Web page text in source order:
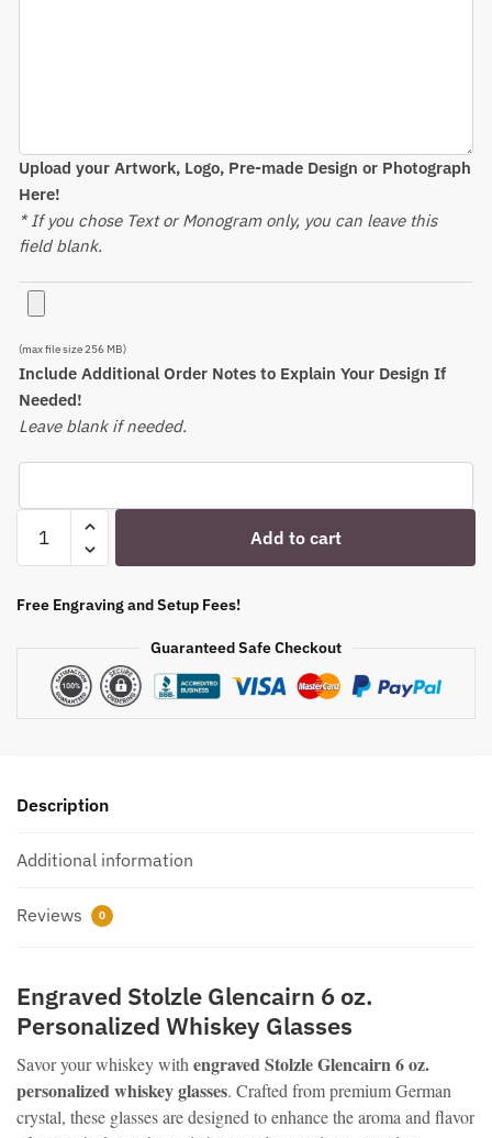
Upload your Artwork, Logo, Pre-made Design or Photograph
Here!
* If you chose Text or Monogram only, you can leave this
field blank.
(max file size 256 MB)
Include Additional Order Notes to Explain Your Design If
Needed!
Leave blank if needed.
Stolzle
6
Whiskey
Glasses
Add to cart
Free Engraving and Setup Fees!
Guaranteed Safe Checkout
Description
Additional information
Reviews 0
Engraved Stolzle Glencairn 6 oz.
Personalized Whiskey Glasses
Savor your whiskey with engraved Stolzle Glencairn 6 oz.
personalized whiskey glasses. Crafted from premium German
crystal, these glasses are designed to enhance the aroma and flavor